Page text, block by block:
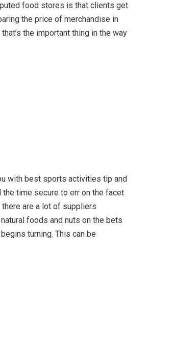
food stores is that clients get
the price of merchandise in
the important thing in the way
with best sports activities tip and
time secure to err on the facet
are a lot of suppliers
foods and nuts on the bets
turning. This can be